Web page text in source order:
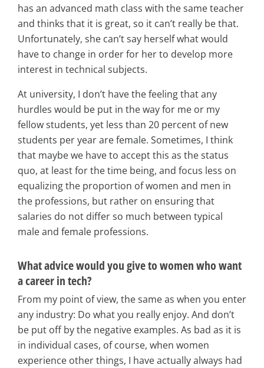
has an advanced math class with the same teacher
and thinks that it is great, so it can’t really be that.
Unfortunately, she can’t say herself what would
have to change in order for her to develop more
interest in technical subjects.
At university, I don’t have the feeling that any
hurdles would be put in the way for me or my
fellow students, yet less than 20 percent of new
students per year are female. Sometimes, I think
that maybe we have to accept this as the status
quo, at least for the time being, and focus less on
equalizing the proportion of women and men in
the professions, but rather on ensuring that
salaries do not differ so much between typical
male and female professions.
What advice would you give to women who want
a career in tech?
From my point of view, the same as when you enter
any industry: Do what you really enjoy. And don’t
be put off by the negative examples. As bad as it is
in individual cases, of course, when women
experience other things, I have actually always had